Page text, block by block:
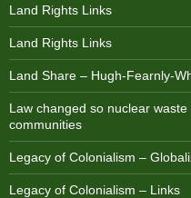
Land Rights Links
Land Rights Links
Land Share – Hugh-Fearnly-
Law changed so nuclear
communities
Legacy of Colonialism –
Legacy of Colonialism – Links